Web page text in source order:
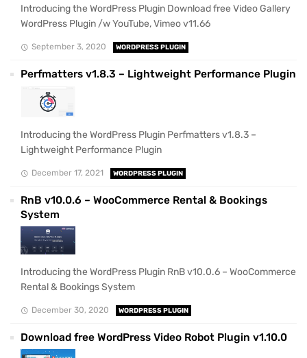
Introducing the WordPress Plugin Download free Video Gallery
WordPress Plugin /w YouTube, Vimeo v11.66
September 3, 2020 WORDPRESS PLUGIN
Perfmatters v1.8.3 – Lightweight Performance Plugin
Introducing the WordPress Plugin Perfmatters v1.8.3 –
Lightweight Performance Plugin
December 17, 2021 WORDPRESS PLUGIN
RnB v10.0.6 – WooCommerce Rental & Bookings
System
Introducing the WordPress Plugin RnB v10.0.6 – WooCommerce
Rental & Bookings System
December 30, 2020 WORDPRESS PLUGIN
Download free WordPress Video Robot Plugin v1.10.0